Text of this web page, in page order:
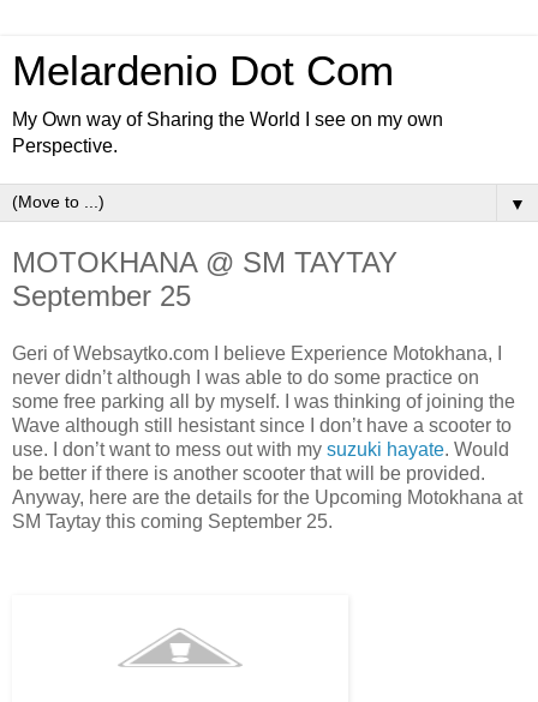
Melardenio Dot Com
My Own way of Sharing the World I see on my own
Perspective.
▼
MOTOKHANA @ SM TAYTAY
September 25
Geri of Websaytko.com I believe Experience Motokhana, I
never didn’t although I was able to do some practice on
some free parking all by myself. I was thinking of joining the
Wave although still hesistant since I don’t have a scooter to
use. I don’t want to mess out with my suzuki hayate. Would
be better if there is another scooter that will be provided.
Anyway, here are the details for the Upcoming Motokhana at
SM Taytay this coming September 25.